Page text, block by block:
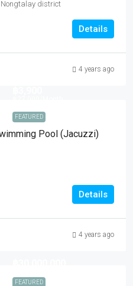
Nongtalay district
Details
4 years ago
FEATURED
Pool (Jacuzzi)
Details
4 years ago
FEATURED